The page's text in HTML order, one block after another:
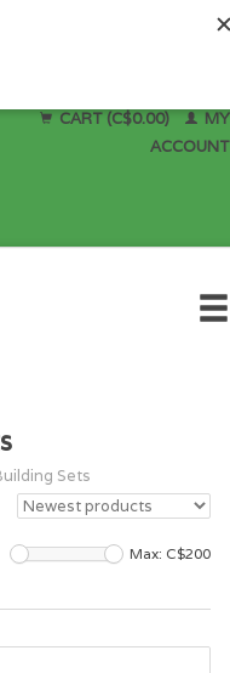
CART (C$0.00)
MY
ACCOUNT
Sets
Max: C$200